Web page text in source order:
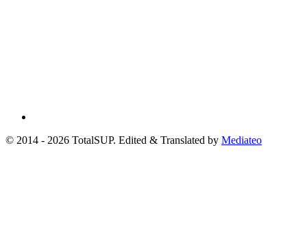
© 2014 - 2026 TotalSUP. Edited & Translated by Mediateo